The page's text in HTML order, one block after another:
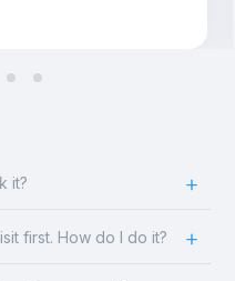
it?
first. How do I do it?